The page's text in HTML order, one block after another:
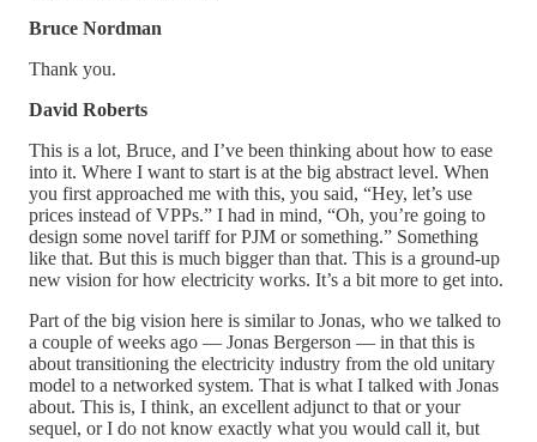
Bruce Nordman
Thank you.
David Roberts
This is a lot, Bruce, and I’ve been thinking about how to ease
into it. Where I want to start is at the big abstract level. When
you first approached me with this, you said, “Hey, let’s use
prices instead of VPPs.” I had in mind, “Oh, you’re going to
design some novel tariff for PJM or something.” Something
like that. But this is much bigger than that. This is a ground-up
new vision for how electricity works. It’s a bit more to get into.
Part of the big vision here is similar to Jonas, who we talked to
a couple of weeks ago — Jonas Bergerson — in that this is
about transitioning the electricity industry from the old unitary
model to a networked system. That is what I talked with Jonas
about. This is, I think, an excellent adjunct to that or your
sequel, or I do not know exactly what you would call it, but